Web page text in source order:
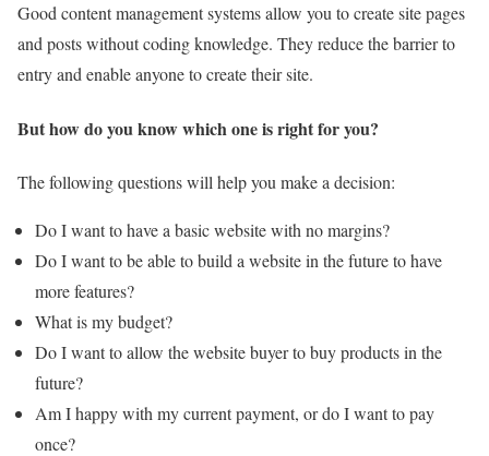
Good content management systems allow you to create site pages
and posts without coding knowledge. They reduce the barrier to
entry and enable anyone to create their site.
But how do you know which one is right for you?
The following questions will help you make a decision:
Do I want to have a basic website with no margins?
Do I want to be able to build a website in the future to have
more features?
What is my budget?
Do I want to allow the website buyer to buy products in the
future?
Am I happy with my current payment, or do I want to pay
once?